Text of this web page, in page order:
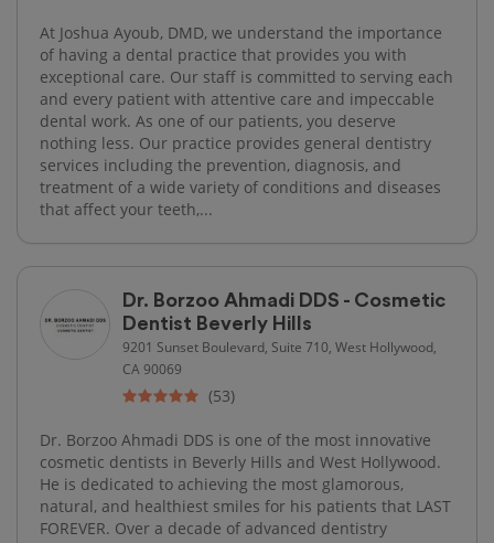
At Joshua Ayoub, DMD, we understand the importance
of having a dental practice that provides you with
exceptional care. Our staff is committed to serving each
and every patient with attentive care and impeccable
dental work. As one of our patients, you deserve
nothing less. Our practice provides general dentistry
services including the prevention, diagnosis, and
treatment of a wide variety of conditions and diseases
that affect your teeth,...
Dr. Borzoo Ahmadi DDS - Cosmetic
Dentist Beverly Hills
9201 Sunset Boulevard, Suite 710, West Hollywood,
CA 90069
(53)
Dr. Borzoo Ahmadi DDS is one of the most innovative
cosmetic dentists in Beverly Hills and West Hollywood.
He is dedicated to achieving the most glamorous,
natural, and healthiest smiles for his patients that LAST
FOREVER. Over a decade of advanced dentistry